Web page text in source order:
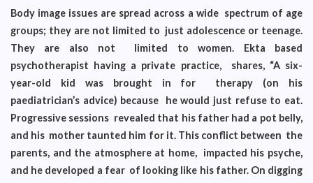
Body image issues are spread across a wide spectrum of age
groups; they are not limited to just adolescence or teenage.
They are also not limited to women. Ekta based
psychotherapist having a private practice, shares, “A six-
year-old kid was brought in for therapy (on his
paediatrician’s advice) because he would just refuse to eat.
Progressive sessions revealed that his father had a pot belly,
and his mother taunted him for it. This conflict between the
parents, and the atmosphere at home, impacted his psyche,
and he developed a fear of looking like his father. On digging